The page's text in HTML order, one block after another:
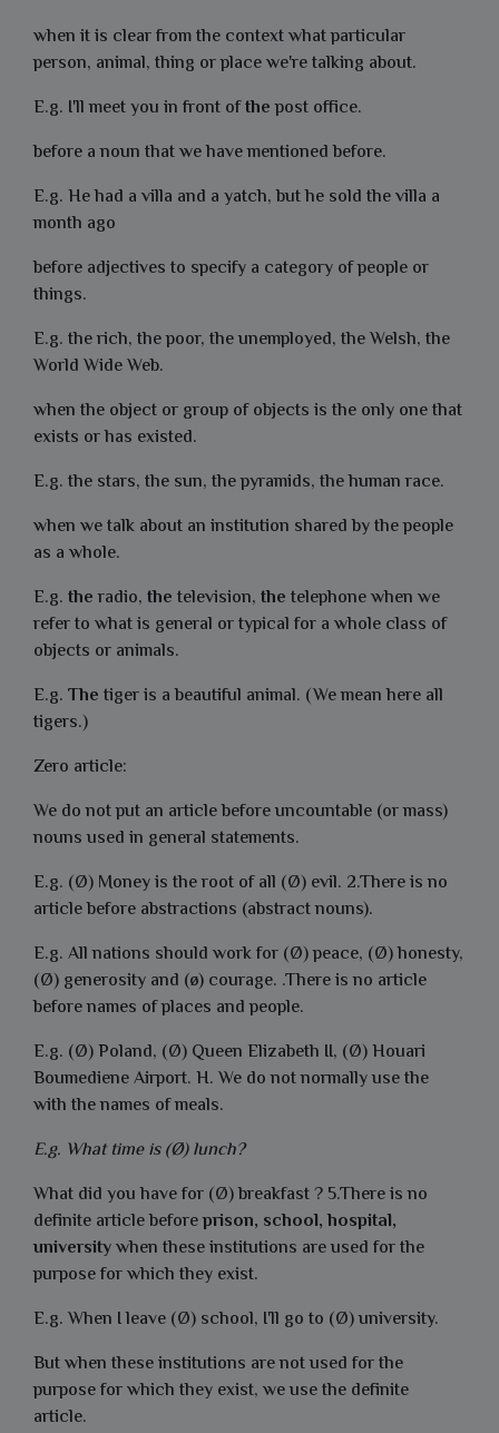
when it is clear from the context what particular
person, animal, thing or place we're talking about.
E.g. I'll meet you in front ofthepost office.
before a noun that we have mentioned before.
E.g. He had a villa and a yatch, but he sold the villa a
month ago
before adjectives to specify a category of people or
things.
E.g. the rich, the poor, the unemployed, the Welsh, the
World Wide Web.
when the object or group of objects is the only one that
exists or has existed.
E.g. the stars, the sun, the pyramids, the human race.
when we talk about an institution shared by the people
as a whole.
E.g. the radio, the television, the telephone when we
refer to what is general or typical for a whole class of
objects or animals.
E.g. The tiger is a beautiful animal. (We mean here all
tigers.)
Zero article:
We do not put an article before uncountable (or mass)
nouns used in general statements.
E.g. (Ø) Money is the root of all (Ø) evil. 2.There is no
article before abstractions (abstract nouns).
E.g. All nations should work for (Ø) peace, (Ø) honesty,
(Ø) generosity and (ø) courage. .There is no article
before names of places and people.
E.g. (Ø) Poland, (Ø) Queen Elizabeth II, (Ø) Houari
Boumediene Airport. H. We do not normally use the
with the names of meals.
E.g. What time is (Ø) lunch?
What did you have for (Ø) breakfast ? 5.There is no
definite article beforeprison, school, hospital,
universitywhen these institutions are used for the
purpose for which they exist.
E.g. When I leave (Ø) school, I'll go to (Ø) university.
But when these institutions are not used for the
purpose for which they exist, we use the definite
article.